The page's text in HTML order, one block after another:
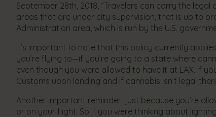
September 28th, 2018, “Travelers can carry the
areas that are under city supervision, that is up to
Administration area, which is run by the U.S.
It’s important to note that this policy currently
you’re flying to—if you’re going to a state where
even though you were allowed to have it at LAX. If
Customs upon landing and if cannabis isn’t legal
Another important reminder–just because you’re
or on your flight. So if you were thinking about